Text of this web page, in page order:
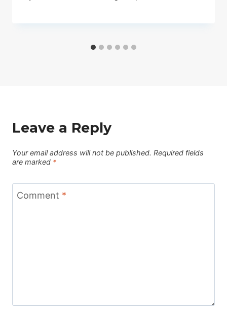
Leave a Reply
Your email address will not be published. Required fields
are marked *
Comment *